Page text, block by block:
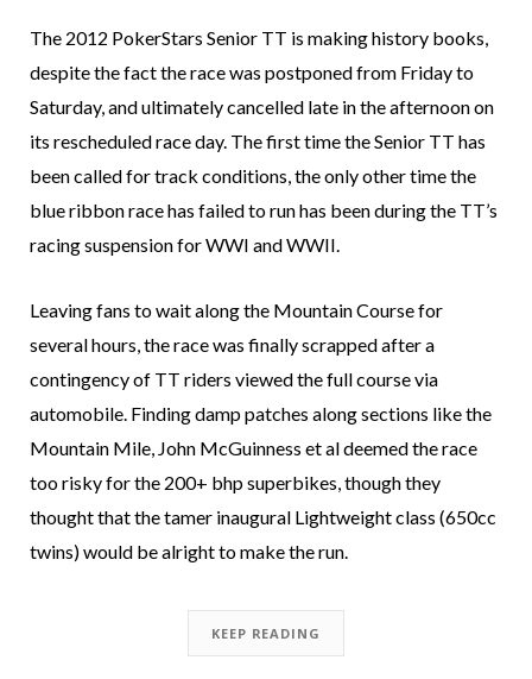
The 2012 PokerStars Senior TT is making history books,
despite the fact the race was postponed from Friday to
Saturday, and ultimately cancelled late in the afternoon on
its rescheduled race day. The first time the Senior TT has
been called for track conditions, the only other time the
blue ribbon race has failed to run has been during the TT’s
racing suspension for WWI and WWII.
Leaving fans to wait along the Mountain Course for
several hours, the race was finally scrapped after a
contingency of TT riders viewed the full course via
automobile. Finding damp patches along sections like the
Mountain Mile, John McGuinness et al deemed the race
too risky for the 200+ bhp superbikes, though they
thought that the tamer inaugural Lightweight class (650cc
twins) would be alright to make the run.
KEEP READING